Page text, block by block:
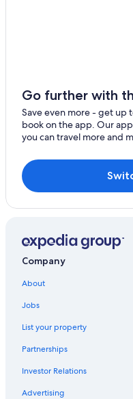
Go further with
Save even more - get up
book on the app. Our
you can travel more and
Company
About
Jobs
List your property
Partnerships
Investor Relations
Advertising